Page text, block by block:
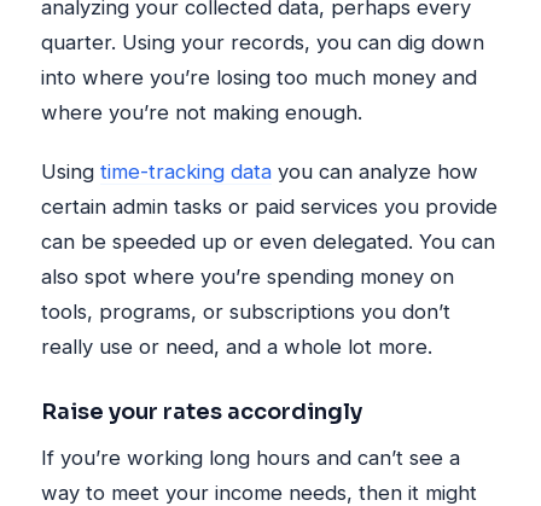
analyzing your collected data, perhaps every
quarter. Using your records, you can dig down
into where you’re losing too much money and
where you’re not making enough.
Using time-tracking data you can analyze how
certain admin tasks or paid services you provide
can be speeded up or even delegated. You can
also spot where you’re spending money on
tools, programs, or subscriptions you don’t
really use or need, and a whole lot more.
Raise your rates accordingly
If you’re working long hours and can’t see a
way to meet your income needs, then it might